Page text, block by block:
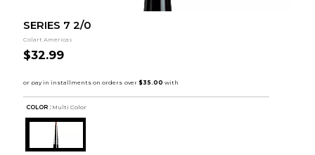
SERIES 7 2/0
Colart Americas
$32.99
COLOR : Multi Color